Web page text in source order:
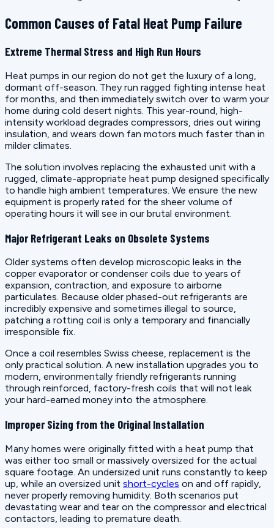
Common Causes of Fatal Heat Pump Failure
Extreme Thermal Stress and High Run Hours
Heat pumps in our region do not get the luxury of a long,
dormant off-season. They run ragged fighting intense heat
for months, and then immediately switch over to warm your
home during cold desert nights. This year-round, high-
intensity workload degrades compressors, dries out wiring
insulation, and wears down fan motors much faster than in
milder climates.
The solution involves replacing the exhausted unit with a
rugged, climate-appropriate heat pump designed specifically
to handle high ambient temperatures. We ensure the new
equipment is properly rated for the sheer volume of
operating hours it will see in our brutal environment.
Major Refrigerant Leaks on Obsolete Systems
Older systems often develop microscopic leaks in the
copper evaporator or condenser coils due to years of
expansion, contraction, and exposure to airborne
particulates. Because older phased-out refrigerants are
incredibly expensive and sometimes illegal to source,
patching a rotting coil is only a temporary and financially
irresponsible fix.
Once a coil resembles Swiss cheese, replacement is the
only practical solution. A new installation upgrades you to
modern, environmentally friendly refrigerants running
through reinforced, factory-fresh coils that will not leak
your hard-earned money into the atmosphere.
Improper Sizing from the Original Installation
Many homes were originally fitted with a heat pump that
was either too small or massively oversized for the actual
square footage. An undersized unit runs constantly to keep
up, while an oversized unit short-cycles on and off rapidly,
never properly removing humidity. Both scenarios put
devastating wear and tear on the compressor and electrical
contactors, leading to premature death.